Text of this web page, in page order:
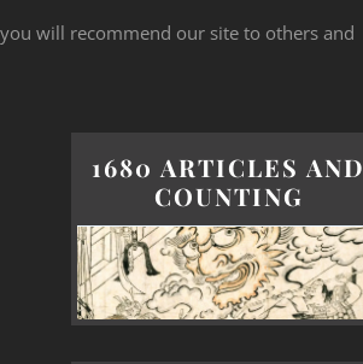
will recommend our site to others and
1680 ARTICLES AND
COUNTING